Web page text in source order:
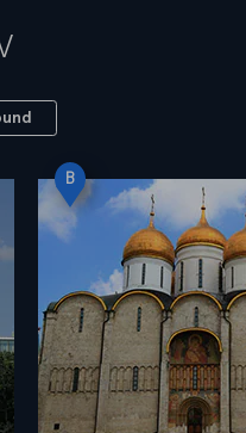
B